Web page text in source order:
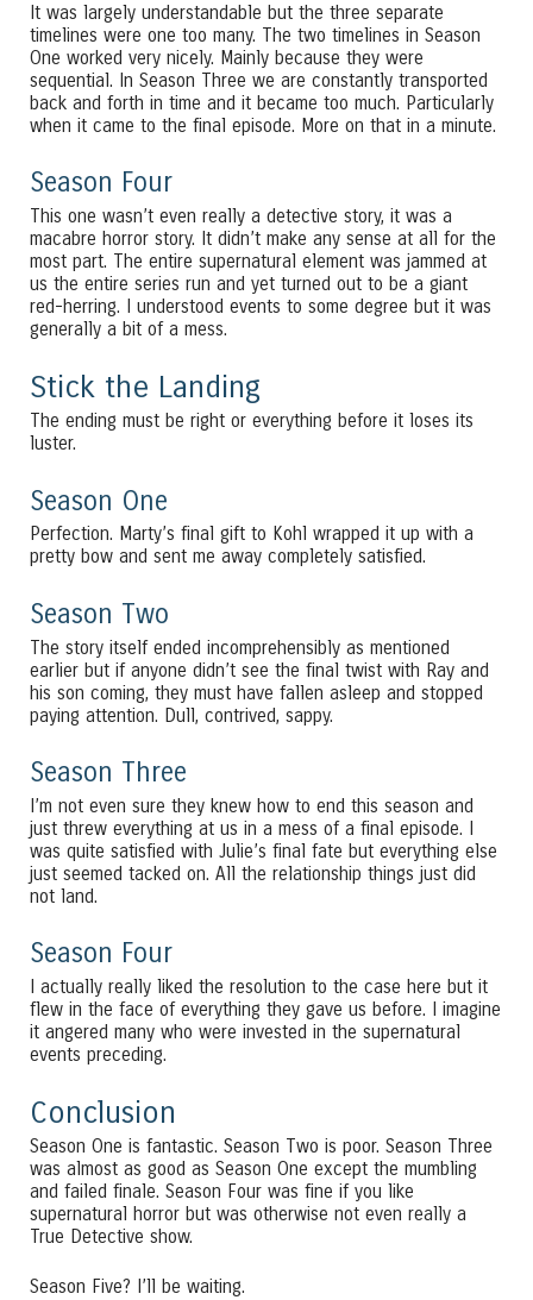
It was largely understandable but the three separate
timelines were one too many. The two timelines in Season
One worked very nicely. Mainly because they were
sequential. In Season Three we are constantly transported
back and forth in time and it became too much. Particularly
when it came to the final episode. More on that in a minute.
Season Four
This one wasn’t even really a detective story, it was a
macabre horror story. It didn’t make any sense at all for the
most part. The entire supernatural element was jammed at
us the entire series run and yet turned out to be a giant
red-herring. I understood events to some degree but it was
generally a bit of a mess.
Stick the Landing
The ending must be right or everything before it loses its
luster.
Season One
Perfection. Marty’s final gift to Kohl wrapped it up with a
pretty bow and sent me away completely satisfied.
Season Two
The story itself ended incomprehensibly as mentioned
earlier but if anyone didn’t see the final twist with Ray and
his son coming, they must have fallen asleep and stopped
paying attention. Dull, contrived, sappy.
Season Three
I’m not even sure they knew how to end this season and
just threw everything at us in a mess of a final episode. I
was quite satisfied with Julie’s final fate but everything else
just seemed tacked on. All the relationship things just did
not land.
Season Four
I actually really liked the resolution to the case here but it
flew in the face of everything they gave us before. I imagine
it angered many who were invested in the supernatural
events preceding.
Conclusion
Season One is fantastic. Season Two is poor. Season Three
was almost as good as Season One except the mumbling
and failed finale. Season Four was fine if you like
supernatural horror but was otherwise not even really a
True Detective show.
Season Five? I’ll be waiting.